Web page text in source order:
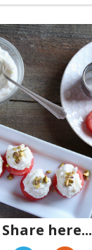
Share here...